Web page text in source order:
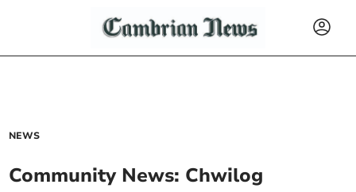
NEWS
Community News: Chwilog